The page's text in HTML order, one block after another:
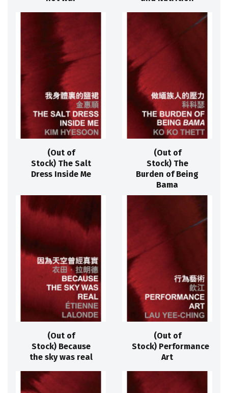
(Out of
Stock) The Salt
Dress Inside Me
(Out of
Stock) The
Burden of Being
Bama
(Out of
Stock) Because
the sky was real
(Out of
Stock) Performance
Art